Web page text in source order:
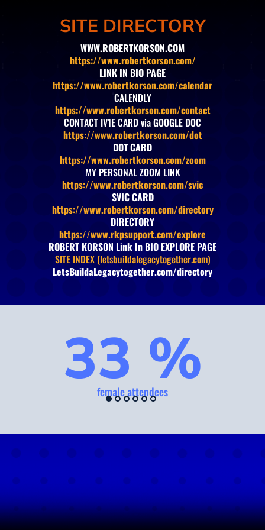
SITE DIRECTORY
WWW.ROBERTKORSON.COM
https://www.robertkorson.com/
LINK IN BIO PAGE
https://www.robertkorson.com/calendar
CALENDLY
https://www.robertkorson.com/contact
CONTACT IV1E CARD via GOOGLE DOC
https://www.robertkorson.com/dot
DOT CARD
https://www.robertkorson.com/zoom
MY PERSONAL ZOOM LINK
https://www.robertkorson.com/svic
SVIC CARD
https://www.robertkorson.com/directory
DIRECTORY
https://www.rkpsupport.com/explore
ROBERT KORSON Link In BIO EXPLORE PAGE
SITE INDEX (letsbuildalegacytogether.com)
LetsBuildaLegacytogether.com/directory
33 %
female attendees